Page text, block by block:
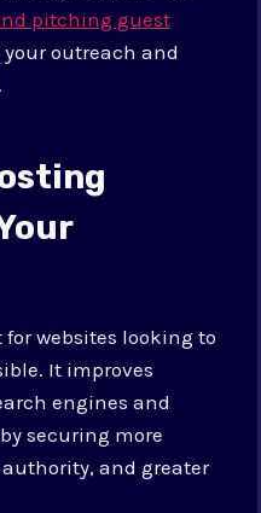
pitching guest
outreach and
websites looking to
It improves
engines and
securing more
and greater